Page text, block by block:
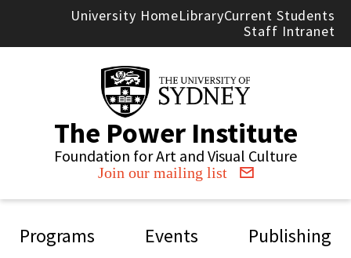
Skip to main contentUniversity HomeLibraryCurrent Students
Staff Intranet
The Power Institute
Foundation for Art and Visual Culture
Join our mailing list
Main navigation
Programs Events
Publishing